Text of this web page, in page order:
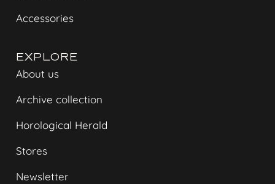
Accessories
EXPLORE
About us
Archive collection
Horological Herald
Stores
Newsletter